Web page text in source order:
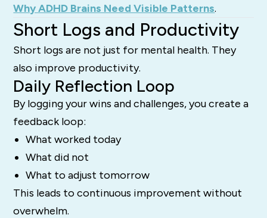
Why ADHD Brains Need Visible Patterns.
Short Logs and Productivity
Short logs are not just for mental health. They
also improve productivity.
Daily Reflection Loop
By logging your wins and challenges, you create a
feedback loop:
What worked today
What did not
What to adjust tomorrow
This leads to continuous improvement without
overwhelm.